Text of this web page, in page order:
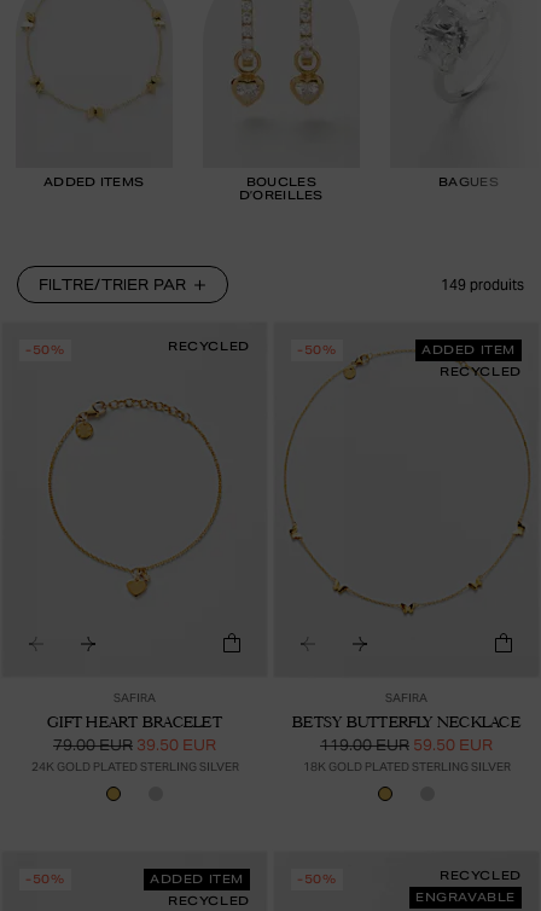
ADDED ITEMS
BOUCLES
D’OREILLES
BAGUES
FILTRE/TRIER PAR 149 produits
-50% RECYCLED
SAFIRA
GIFT HEART BRACELET
79.00 EUR 39.50 EUR
24K GOLD PLATED STERLING SILVER
-50%
ADDED ITEM
RECYCLED
SAFIRA
BETSY BUTTERFLY NECKLACE
119.00 EUR 59.50 EUR
18K GOLD PLATED STERLING SILVER
-50%
ADDED ITEM
RECYCLED
-50%
RECYCLED
ENGRAVABLE